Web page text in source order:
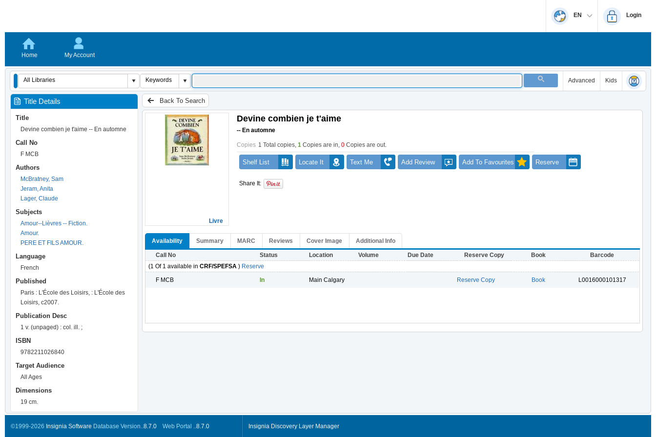
EN Login
Home My Account
Advanced Kids
Title Details
Title
Devine combien je t'aime -- En automne
Call No
F MCB
Authors
McBratney, Sam
Jeram, Anita
Lager, Claude
Subjects
Amour--Lièvres -- Fiction.
Amour.
PERE ET FILS AMOUR.
Language
French
Published
Paris : L'École des Loisirs, : L'École des
Loisirs, c2007.
Publication Desc
1 v. (unpaged) : col. ill. ;
ISBN
9782211026840
Target Audience
All Ages
Dimensions
19 cm.
Back To Search
Livre
Devine combien je t'aime
-- En automne
Copies 1 Total copies,1 Copies are in,0 Copies are out.
Shelf List Locate It Text Me Add Review Add To Favourites Reserve
Share It:
Availability Summary MARC Reviews Cover Image Additional Info
Call No Status Location Volume Due Date Reserve Copy Book
Barcode
(1 Of 1 available inCRF/SPEFSA ) Reserve
F MCB
In Main Calgary Reserve Copy Book L0016000101317
©1999-2026 Insignia Software Database Version..8.7.0 Web Portal ..8.7.0 Insignia Discovery Layer Manager